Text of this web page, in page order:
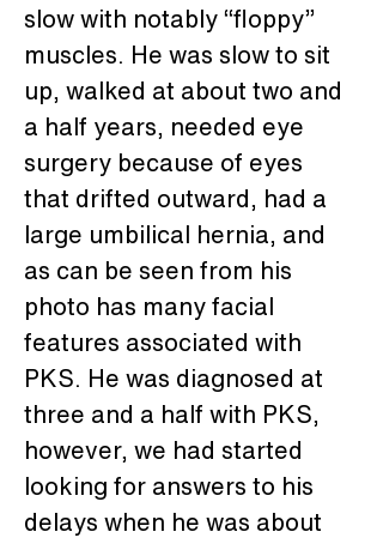
slow with notably “floppy”
muscles. He was slow to sit
up, walked at about two and
a half years, needed eye
surgery because of eyes
that drifted outward, had a
large umbilical hernia, and
as can be seen from his
photo has many facial
features associated with
PKS. He was diagnosed at
three and a half with PKS,
however, we had started
looking for answers to his
delays when he was about